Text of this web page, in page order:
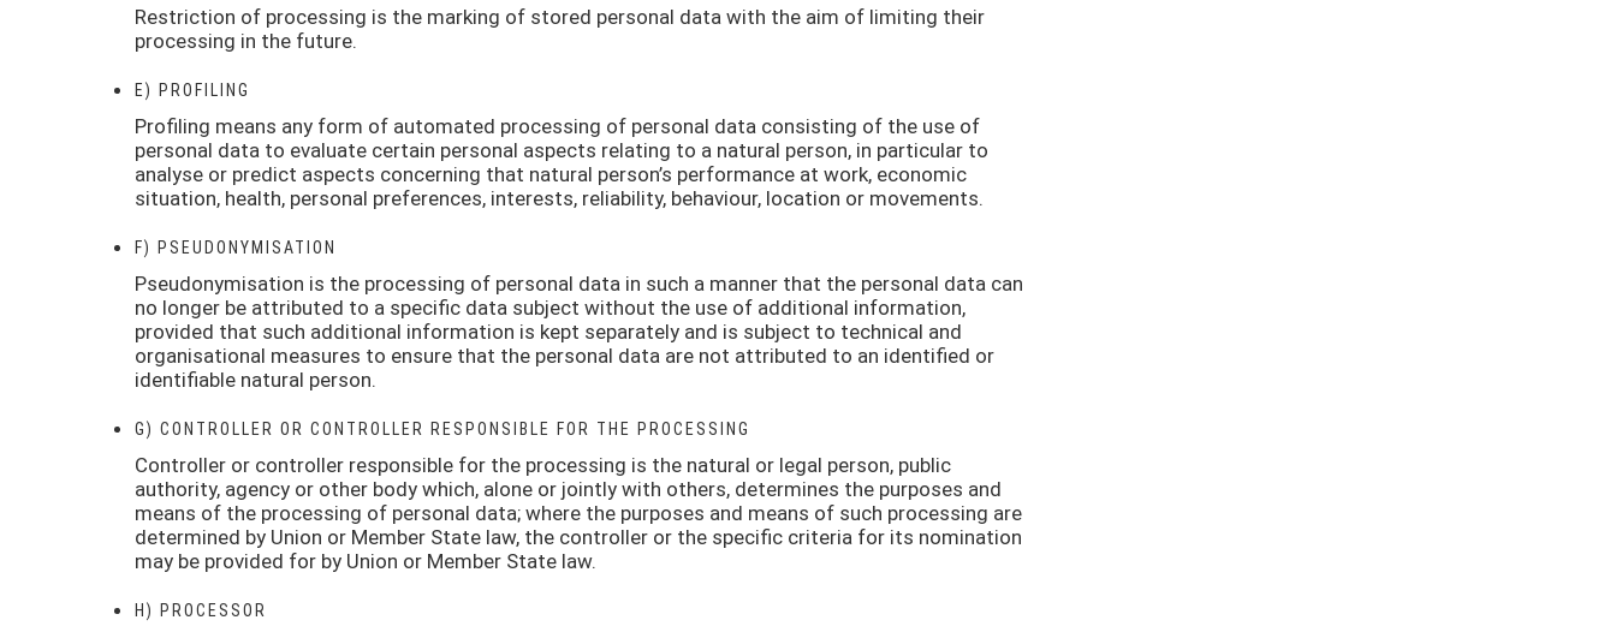
Restriction of processing is the marking of stored personal data with the aim of limiting their
processing in the future.
E) PROFILING
Profiling means any form of automated processing of personal data consisting of the use of
personal data to evaluate certain personal aspects relating to a natural person, in particular to
analyse or predict aspects concerning that natural person’s performance at work, economic
situation, health, personal preferences, interests, reliability, behaviour, location or movements.
F) PSEUDONYMISATION
Pseudonymisation is the processing of personal data in such a manner that the personal data can
no longer be attributed to a specific data subject without the use of additional information,
provided that such additional information is kept separately and is subject to technical and
organisational measures to ensure that the personal data are not attributed to an identified or
identifiable natural person.
G) CONTROLLER OR CONTROLLER RESPONSIBLE FOR THE PROCESSING
Controller or controller responsible for the processing is the natural or legal person, public
authority, agency or other body which, alone or jointly with others, determines the purposes and
means of the processing of personal data; where the purposes and means of such processing are
determined by Union or Member State law, the controller or the specific criteria for its nomination
may be provided for by Union or Member State law.
H) PROCESSOR